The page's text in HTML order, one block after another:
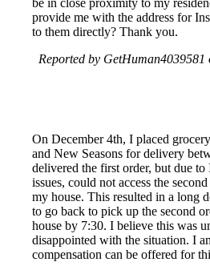
be in close proximity to my
provide me with the address for
to them directly? Thank you.
Reported by GetHuman4039581
On December 4th, I placed
and New Seasons for delivery
delivered the first order, but due to
issues, could not access the
my house. This resulted in a long
to go back to pick up the second
house by 7:30. I believe this was
disappointed with the situation. I
compensation can be offered for